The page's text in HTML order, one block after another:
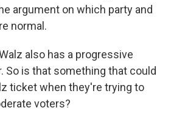
argument on which party and
normal.
also has a progressive
So is that something that could
ticket when they're trying to
voters?